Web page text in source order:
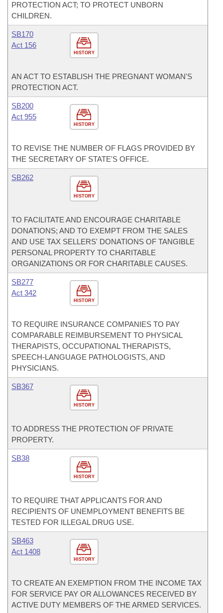
PROTECTION ACT; TO PROTECT UNBORN
CHILDREN.
HISTORY
SB170
Act 156
AN ACT TO ESTABLISH THE PREGNANT WOMAN'S
PROTECTION ACT.
HISTORY
SB200
Act 955
TO REVISE THE NUMBER OF FLAGS PROVIDED BY
THE SECRETARY OF STATE'S OFFICE.
HISTORY
SB262
TO FACILITATE AND ENCOURAGE CHARITABLE
DONATIONS; AND TO EXEMPT FROM THE SALES
AND USE TAX SELLERS' DONATIONS OF TANGIBLE
PERSONAL PROPERTY TO CHARITABLE
ORGANIZATIONS OR FOR CHARITABLE CAUSES.
HISTORY
SB277
Act 342
TO REQUIRE INSURANCE COMPANIES TO PAY
COMPARABLE REIMBURSEMENT TO PHYSICAL
THERAPISTS, OCCUPATIONAL THERAPISTS,
SPEECH-LANGUAGE PATHOLOGISTS, AND
PHYSICIANS.
HISTORY
SB367
TO ADDRESS THE PROTECTION OF PRIVATE
PROPERTY.
HISTORY
SB38
TO REQUIRE THAT APPLICANTS FOR AND
RECIPIENTS OF UNEMPLOYMENT BENEFITS BE
TESTED FOR ILLEGAL DRUG USE.
HISTORY
SB463
Act 1408
TO CREATE AN EXEMPTION FROM THE INCOME TAX
FOR SERVICE PAY OR ALLOWANCES RECEIVED BY
ACTIVE DUTY MEMBERS OF THE ARMED SERVICES.